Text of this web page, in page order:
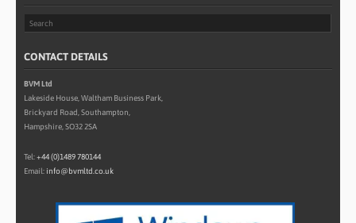
CONTACT DETAILS
BVM Ltd
Lakeside House, Waltham Business Park,
Brickyard Road, Southampton,
Hampshire, SO32 2SA
Tel:+44 (0)1489 780144
Email: info@bvmltd.co.uk